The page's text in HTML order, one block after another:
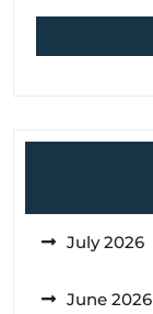
July 2026
June 2026